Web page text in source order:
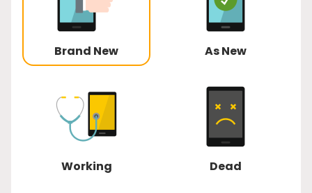
Brand New As New
Working Dead